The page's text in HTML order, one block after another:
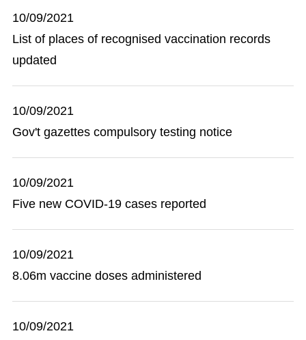
10/09/2021
List of places of recognised vaccination records
updated
10/09/2021
Gov't gazettes compulsory testing notice
10/09/2021
Five new COVID-19 cases reported
10/09/2021
8.06m vaccine doses administered
10/09/2021